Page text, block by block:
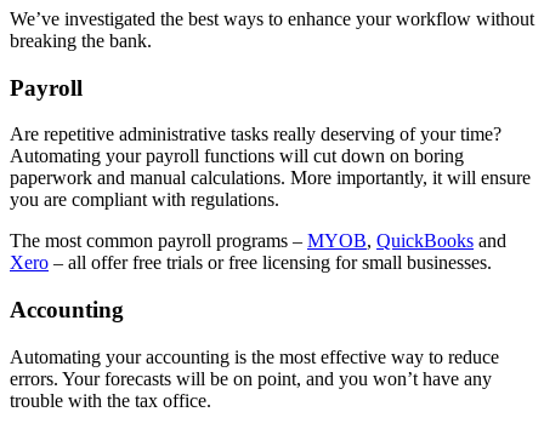
We’ve investigated the best ways to enhance your workflow without
breaking the bank.
Payroll
Are repetitive administrative tasks really deserving of your time?
Automating your payroll functions will cut down on boring
paperwork and manual calculations. More importantly, it will ensure
you are compliant with regulations.
The most common payroll programs – MYOB, QuickBooks and
Xero – all offer free trials or free licensing for small businesses.
Accounting
Automating your accounting is the most effective way to reduce
errors. Your forecasts will be on point, and you won’t have any
trouble with the tax office.